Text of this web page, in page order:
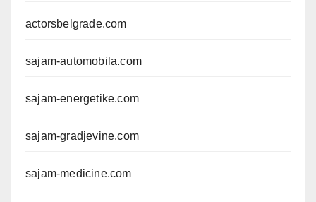
actorsbelgrade.com
sajam-automobila.com
sajam-energetike.com
sajam-gradjevine.com
sajam-medicine.com